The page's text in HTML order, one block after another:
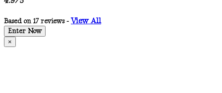
Based on 17 reviews - View All
Enter Now
×